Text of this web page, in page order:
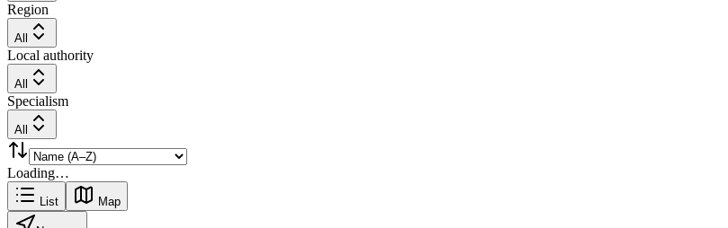
Region
All
Local authority
All
Specialism
All
Loading…
List Map